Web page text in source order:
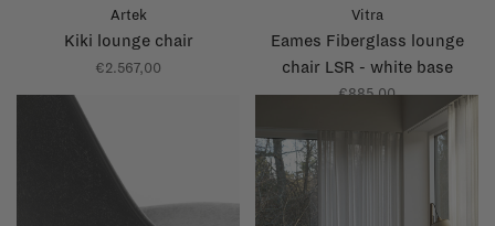
Artek
Kiki lounge chair
€2.567,00
Vitra
Eames Fiberglass lounge
chair LSR - white base
€885,00